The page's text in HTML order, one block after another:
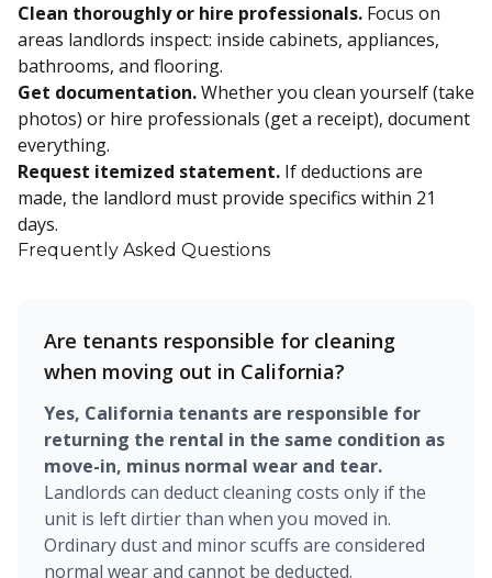
Clean thoroughly or hire professionals. Focus on
areas landlords inspect: inside cabinets, appliances,
bathrooms, and flooring.
Get documentation.Whether you clean yourself (take
photos) or hire professionals (get a receipt), document
everything.
Request itemized statement. If deductions are
made, the landlord must provide specifics within 21
days.
Frequently Asked Questions
Are tenants responsible for cleaning
when moving out in California?
Yes, California tenants are responsible for
returning the rental in the same condition as
move-in, minus normal wear and tear.
Landlords can deduct cleaning costs only if the
unit is left dirtier than when you moved in.
Ordinary dust and minor scuffs are considered
normal wear and cannot be deducted.